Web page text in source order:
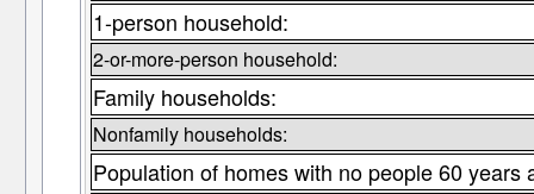
1-person household:
2-or-more-person household:
Family households:
Nonfamily households:
Population of homes with no people 60 years